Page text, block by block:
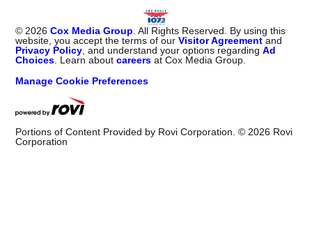
©2026 Cox Media Group. All Rights Reserved. By using this
website, you accept the terms of ourVisitor Agreement and
Privacy Policy, and understand your options regardingAd
Choices. Learn aboutcareers at Cox Media Group.
Manage Cookie Preferences
Portions of Content Provided by Rovi Corporation. ©2026 Rovi
Corporation